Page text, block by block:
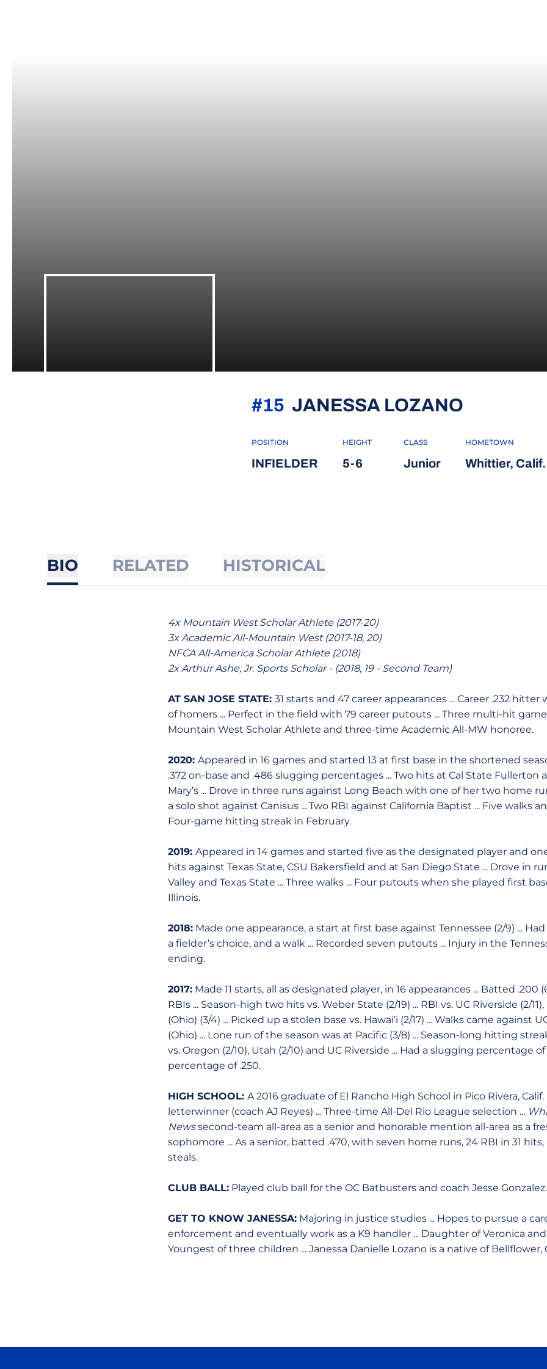
JANESSA LOZANO
#15
POSITION
INFIELDER
HEIGHT
5-6
CLASS
Junior
HOMETOWN
Whittier, Calif.
BIO RELATED HISTORICAL
4x Mountain West Scholar Athlete (2017-20)
3x Academic All-Mountain West (2017-18, 20)
NFCA All-America Scholar Athlete (2018)
2x Arthur Ashe, Jr. Sports Scholar - (2018, 19 - Second Team)
AT SAN JOSE STATE: 31 starts and 47 career appearances ... Career .232 hitter
of homers ... Perfect in the field with 79 career putouts ... Three multi-hit
Mountain West Scholar Athlete and three-time Academic All-MW honoree.
2020: Appeared in 16 games and started 13 at first base in the shortened
.372 on-base and .486 slugging percentages ... Two hits at Cal State Fullerton
Mary’s ... Drove in three runs against Long Beach with one of her two home
a solo shot against Canisus ... Two RBI against California Baptist ... Five walks
Four-game hitting streak in February.
2019: Appeared in 14 games and started five as the designated player and
hits against Texas State, CSU Bakersfield and at San Diego State ... Drove in
Valley and Texas State ... Three walks ... Four putouts when she played first
Illinois.
2018:Made one appearance, a start at first base against Tennessee (2/9) ...
a fielder’s choice, and a walk ... Recorded seven putouts ... Injury in the
ending.
2017:Made 11 starts, all as designated player, in 16 appearances ... Batted
RBIs ... Season-high two hits vs. Weber State (2/19) ... RBI vs. UC Riverside (2/
(Ohio) (3/4) ... Picked up a stolen base vs. Hawai’i (2/17) ... Walks came against
(Ohio) ... Lone run of the season was at Pacific (3/8) ... Season-long hitting
vs. Oregon (2/10), Utah (2/10) and UC Riverside ... Had a slugging percentage
percentage of .250.
HIGH SCHOOL: A 2016 graduate of El Rancho High School in Pico Rivera, Calif.
letterwinner (coach AJ Reyes) ... Three-time All-Del Rio League selection ...
Newssecond-team all-area as a senior and honorable mention all-area as a
sophomore ... As a senior, batted .470, with seven home runs, 24 RBI in 31
steals.
CLUB BALL:Played club ball for the OC Batbusters and coach Jesse Gonzalez.
GET TO KNOW JANESSA:Majoring in justice studies ... Hopes to pursue a
enforcement and eventually work as a K9 handler ... Daughter of Veronica and
Youngest of three children ... Janessa Danielle Lozano is a native of Bellflower,